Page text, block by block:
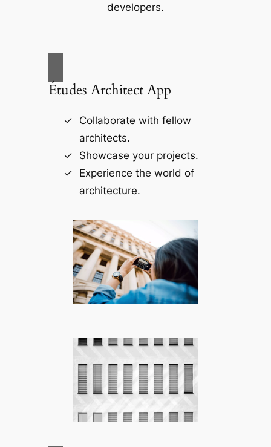
developers.
Études Architect App
Collaborate with fellow
architects.
Showcase your projects.
Experience the world of
architecture.